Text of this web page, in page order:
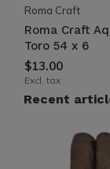
Roma Craft
Roma Craft
Toro 54 x 6
$13.00
Excl. tax
Recent